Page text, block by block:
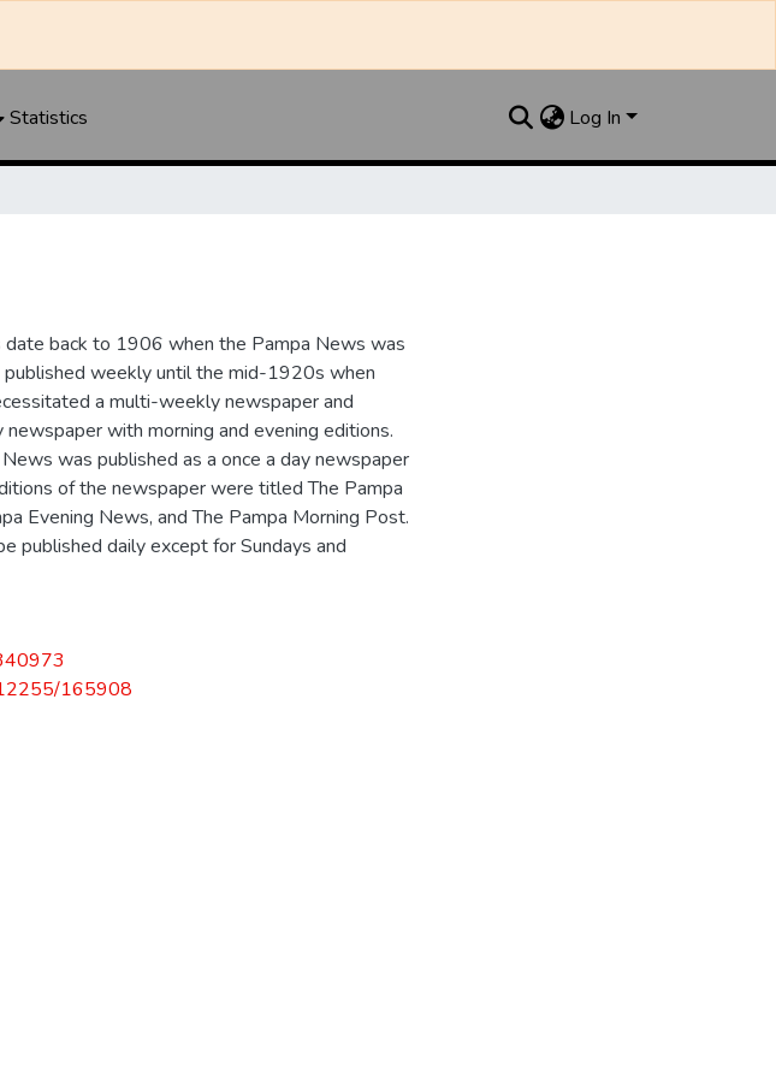
Statistics Log In
date back to 1906 when the Pampa News was
weekly until the mid-1920s when
a multi-weekly newspaper and
with morning and evening editions.
was published as a once a day newspaper
of the newspaper were titled The Pampa
Evening News, and The Pampa Morning Post.
published daily except for Sundays and
165908